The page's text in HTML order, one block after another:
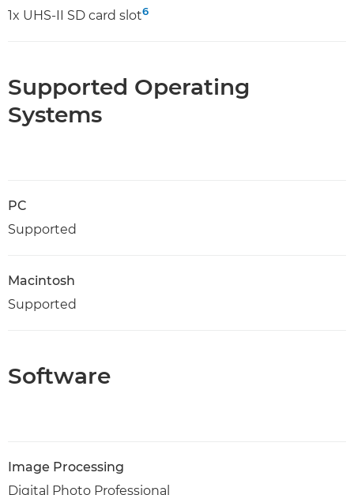
1x UHS-II SD card slot6
Supported Operating
Systems
PC
Supported
Macintosh
Supported
Software
Image Processing
Digital Photo Professional